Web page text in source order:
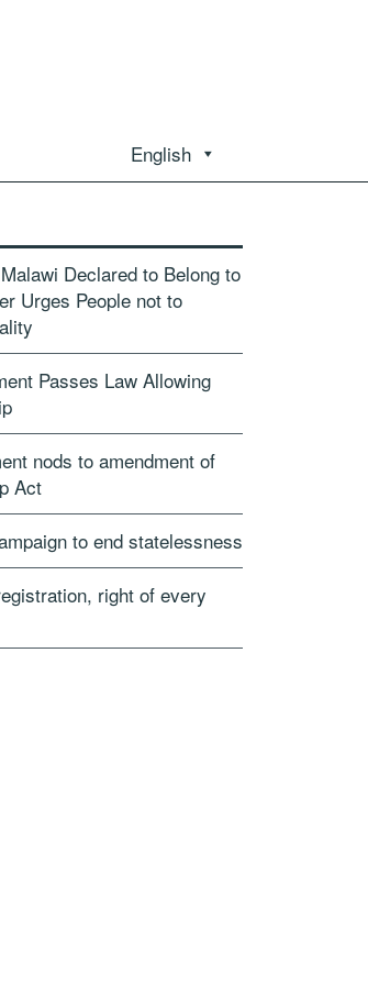
English
Declared to Belong to
Urges People not to
Passes Law Allowing
nods to amendment of
Act
to end statelessness
right of every